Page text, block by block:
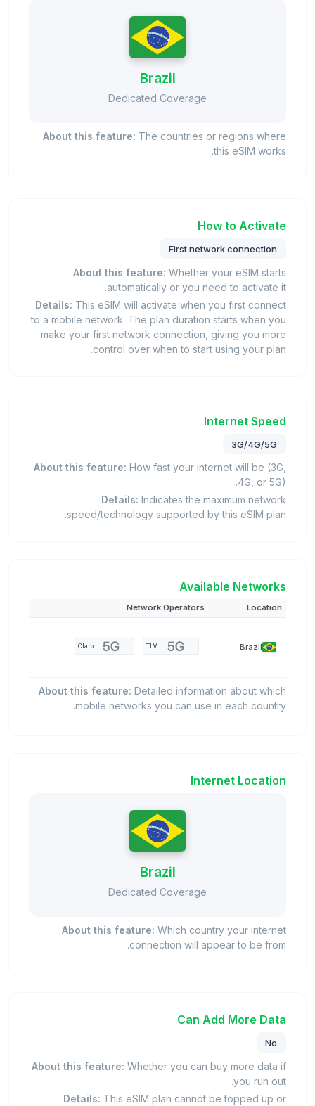
Brazil
Dedicated Coverage
About this feature: The countries or regions where
this eSIM works.
How to Activate
First network connection
About this feature: Whether your eSIM starts
automatically or you need to activate it.
Details: This eSIM will activate when you first connect
to a mobile network. The plan duration starts when you
make your first network connection, giving you more
control over when to start using your plan.
Internet Speed
3G/4G/5G
About this feature: How fast your internet will be (3G,
4G, or 5G).
Details: Indicates the maximum network
speed/technology supported by this eSIM plan.
Available Networks
Location
Network Operators
Brazil
TIM
Claro
About this feature: Detailed information about which
mobile networks you can use in each country.
Internet Location
Brazil
Dedicated Coverage
About this feature: Which country your internet
connection will appear to be from.
Can Add More Data
No
About this feature: Whether you can buy more data if
you run out.
Details: This eSIM plan cannot be topped up or